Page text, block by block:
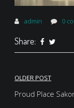
admin 0
Share:
Post
navigation
OLDER POST
Proud Place